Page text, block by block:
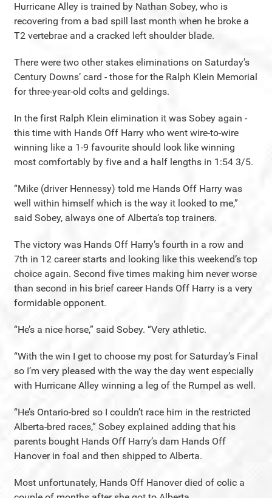
Hurricane Alley is trained by Nathan Sobey, who is
recovering from a bad spill last month when he broke a
T2 vertebrae and a cracked left shoulder blade.
There were two other stakes eliminations on Saturday’s
Century Downs’ card - those for the Ralph Klein Memorial
for three-year-old colts and geldings.
In the first Ralph Klein elimination it was Sobey again -
this time with Hands Off Harry who went wire-to-wire
winning like a 1-9 favourite should look like winning
most comfortably by five and a half lengths in 1:54 3/5.
“Mike (driver Hennessy) told me Hands Off Harry was
well within himself which is the way it looked to me,”
said Sobey, always one of Alberta’s top trainers.
The victory was Hands Off Harry’s fourth in a row and
7th in 12 career starts and looking like this weekend’s top
choice again. Second five times making him never worse
than second in his brief career Hands Off Harry is a very
formidable opponent.
“He’s a nice horse,” said Sobey. “Very athletic.
“With the win I get to choose my post for Saturday’s Final
so I’m very pleased with the way the day went especially
with Hurricane Alley winning a leg of the Rumpel as well.
“He’s Ontario-bred so I couldn’t race him in the restricted
Alberta-bred races,” Sobey explained adding that his
parents bought Hands Off Harry’s dam Hands Off
Hanover in foal and then shipped to Alberta.
Most unfortunately, Hands Off Hanover died of colic a